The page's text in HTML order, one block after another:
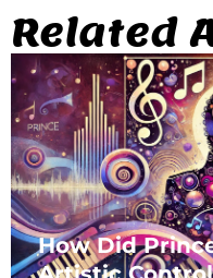
Related
How Did